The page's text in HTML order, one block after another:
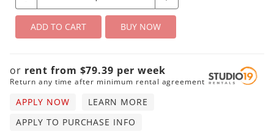
ADD TO CART BUY NOW
or rent from $79.39 perweek
Return any time after minimum rental agreement
APPLY NOW
LEARN MORE
APPLY TO PURCHASE INFO